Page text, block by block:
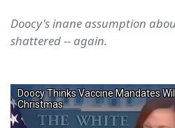
Doocy's inane assumption
shattered -- again.